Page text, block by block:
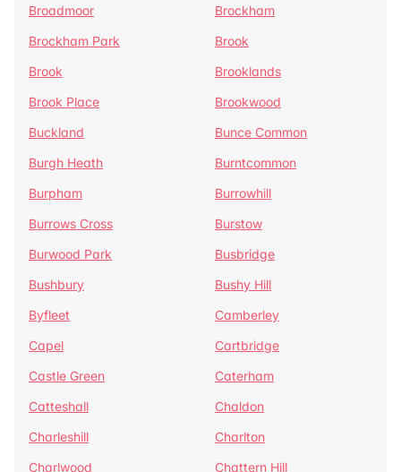
Broadmoor
Brockham
Brockham Park
Brook
Brook
Brooklands
Brook Place
Brookwood
Buckland
Bunce Common
Burgh Heath
Burntcommon
Burpham
Burrowhill
Burrows Cross
Burstow
Burwood Park
Busbridge
Bushbury
Bushy Hill
Byfleet
Camberley
Capel
Cartbridge
Castle Green
Caterham
Catteshall
Chaldon
Charleshill
Charlton
Charlwood
Chattern Hill